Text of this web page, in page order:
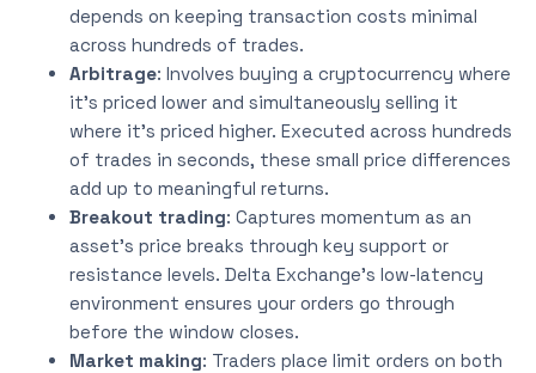
depends on keeping transaction costs minimal
across hundreds of trades.
Arbitrage: Involves buying a cryptocurrency where
it’s priced lower and simultaneously selling it
where it’s priced higher. Executed across hundreds
of trades in seconds, these small price differences
add up to meaningful returns.
Breakout trading: Captures momentum as an
asset’s price breaks through key support or
resistance levels. Delta Exchange’s low-latency
environment ensures your orders go through
before the window closes.
Market making: Traders place limit orders on both